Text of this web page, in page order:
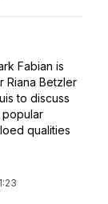
Fabian is
Riana Betzler
to discuss
popular
qualities